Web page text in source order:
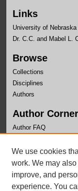
Links
University of
Dr. C.C. and Mabel L.
Browse
Collections
Disciplines
Authors
Author Corner
Author FAQ
Links
Faculty Senate
We use cookies
work. We may
improve, and
experience. You